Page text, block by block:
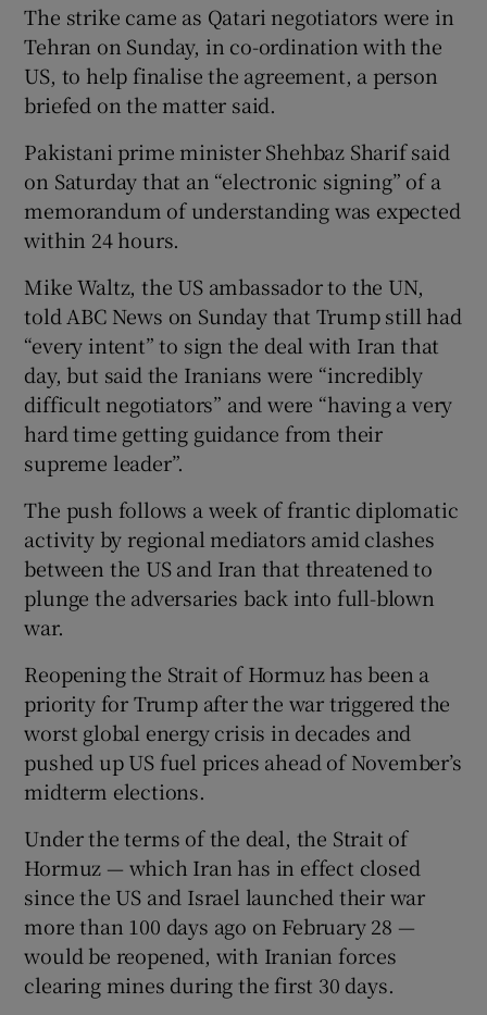
The strike came as Qatari negotiators were in
Tehran on Sunday, in co-ordination with the
US, to help finalise the agreement, a person
briefed on the matter said.
Pakistani prime minister Shehbaz Sharif said
on Saturday that an “electronic signing” of a
memorandum of understanding was expected
within 24 hours.
Mike Waltz, the US ambassador to the UN,
told ABC News on Sunday that Trump still had
“every intent” to sign the deal with Iran that
day, but said the Iranians were “incredibly
difficult negotiators” and were “having a very
hard time getting guidance from their
supreme leader”.
The push follows a week of frantic diplomatic
activity by regional mediators amid clashes
between the US and Iran that threatened to
plunge the adversaries back into full-blown
war.
Reopening the Strait of Hormuz has been a
priority for Trump after the war triggered the
worst global energy crisis in decades and
pushed up US fuel prices ahead of November’s
midterm elections.
Under the terms of the deal, the Strait of
Hormuz — which Iran has in effect closed
since the US and Israel launched their war
more than 100 days ago on February 28 —
would be reopened, with Iranian forces
clearing mines during the first 30 days.